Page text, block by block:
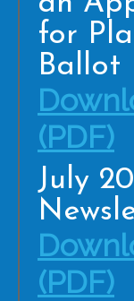
for
Ballot
(PDF)
July
(PDF)